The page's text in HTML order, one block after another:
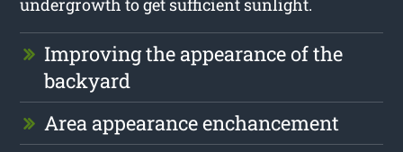
undergrowth to get sufficient sunlight.
Improving the appearance of the
backyard
Area appearance enchancement